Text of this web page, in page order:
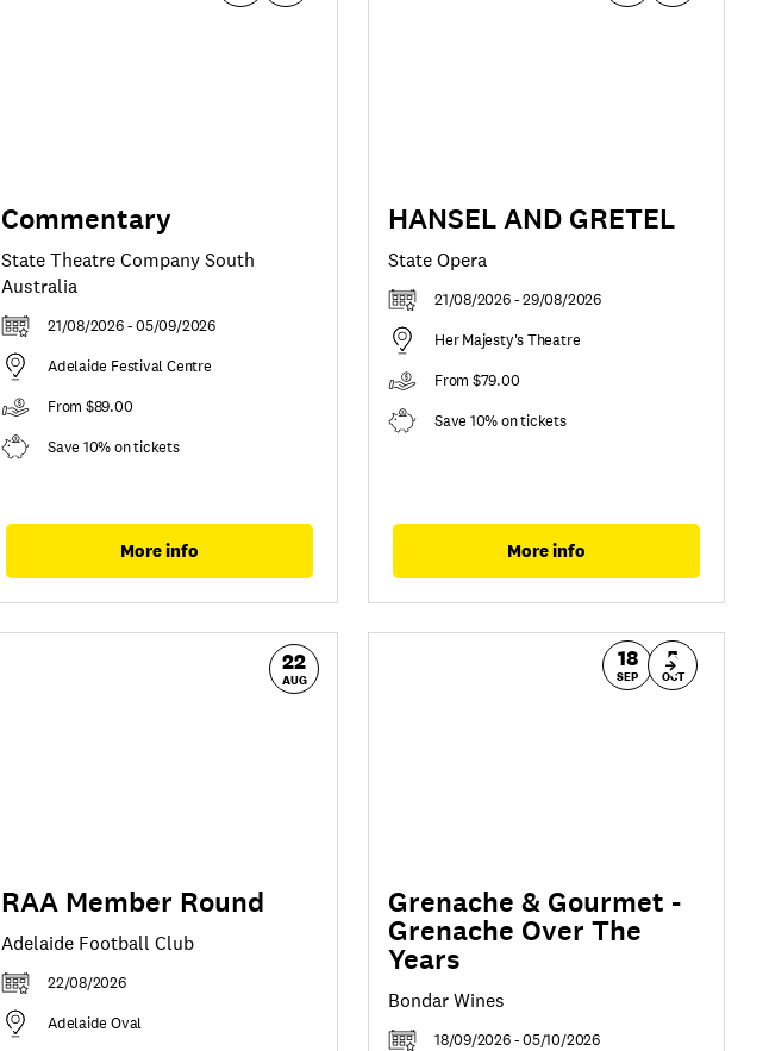
Commentary
State Theatre Company South
Australia
21/08/2026 - 05/09/2026
Adelaide Festival Centre
From $89.00
Save 10% on tickets
More info
HANSEL AND GRETEL
State Opera
21/08/2026 - 29/08/2026
Her Majesty's Theatre
From $79.00
Save 10% on tickets
More info
22
AUG
RAA Member Round
Adelaide Football Club
22/08/2026
Adelaide Oval
18
SEP
5
OCT
Grenache & Gourmet -
Grenache Over The
Years
Bondar Wines
18/09/2026 - 05/10/2026